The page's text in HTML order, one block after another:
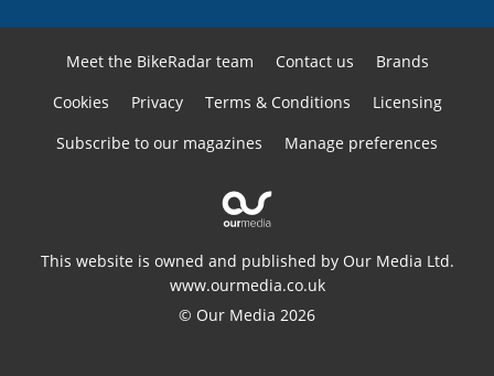
Meet the BikeRadar team Contact us
Brands
Cookies
Privacy Terms & Conditions
Licensing
Subscribe to our magazines
Manage preferences
This website is owned and published by Our Media Ltd.
www.ourmedia.co.uk
© Our Media 2026